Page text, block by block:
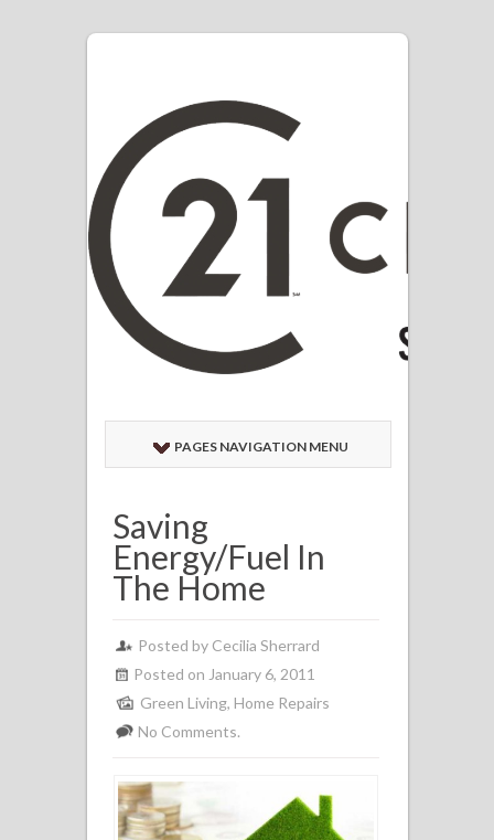
PAGES NAVIGATION MENU
Saving
Energy/Fuel In
The Home
Posted by Cecilia Sherrard
Posted on January 6, 2011
Green Living, Home Repairs
No Comments.